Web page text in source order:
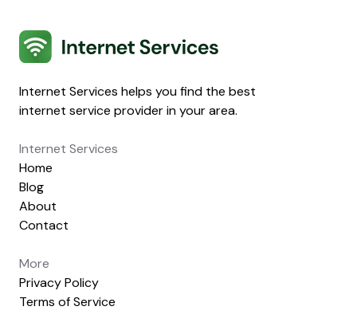
Internet Services
Internet Services helps you find the best
internet service provider in your area.
Internet Services
Home
Blog
About
Contact
More
Privacy Policy
Terms of Service